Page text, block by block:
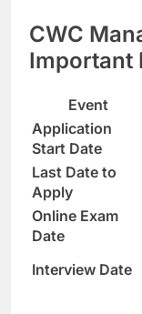
CWC
Important
Event
Application
Start Date
Last Date to
Apply
Online Exam
Date
Interview Date